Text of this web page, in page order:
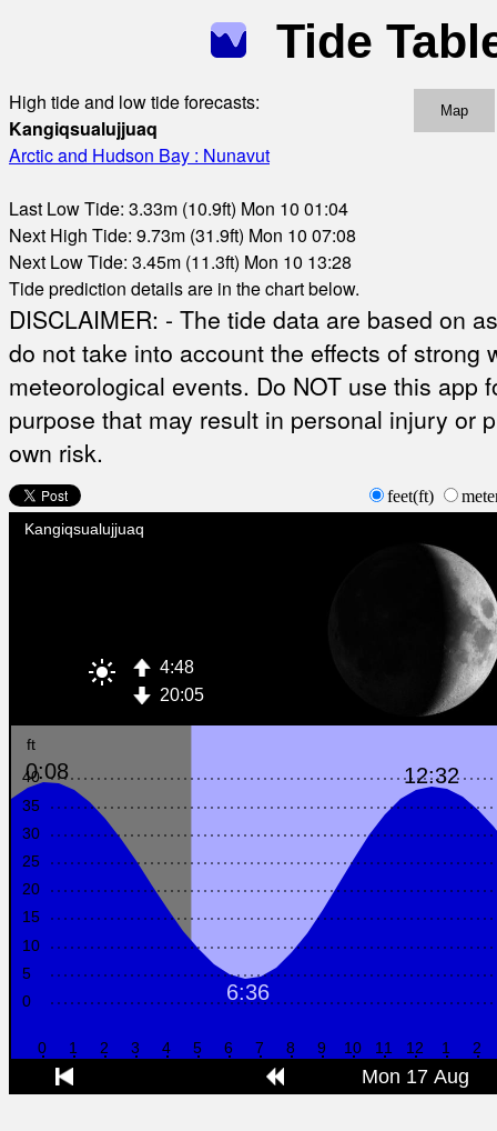
Tide
High tide and low tide forecasts:
Kangiqsualujjuaq
Arctic and Hudson Bay : Nunavut
Last Low Tide: 3.33m (10.9ft) Mon 10 01:04
Next High Tide: 9.73m (31.9ft) Mon 10 07:08
Next Low Tide: 3.45m (11.3ft) Mon 10 13:28
Tide prediction details are in the chart below.
Map
DISCLAIMER: - The tide data are based on
do not take into account the effects of strong
meteorological events. Do NOT use this app
purpose that may result in personal injury or
own risk.
feet(ft)